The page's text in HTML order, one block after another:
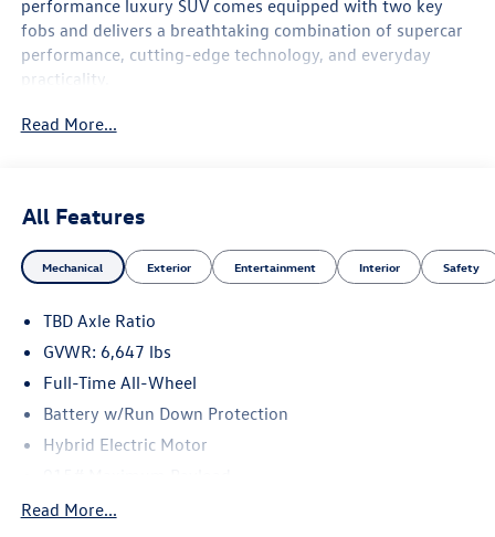
performance luxury SUV comes equipped with two key
fobs and delivers a breathtaking combination of supercar
performance, cutting-edge technology, and everyday
practicality.
Advanced 3D Sound Technology
Exceptional audio clarity and immersive listening
Premium Audi flagship audio system
Executive Package ($2,800 value)
Read More...
All Features
Mechanical Exterior Entertainment Interior Safety
TBD Axle Ratio
GVWR: 6,647 lbs
Full-Time All-Wheel
Battery w/Run Down Protection
Hybrid Electric Motor
Gas-Pressurized Shock Absorbers
Read More...